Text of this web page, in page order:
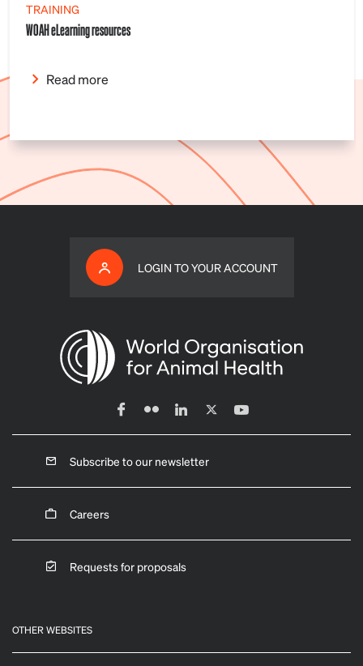
TRAINING
WOAH eLearning resources
Read more
LOGIN TO YOUR ACCOUNT
Subscribe to our newsletter
Careers
Requests for proposals
OTHER WEBSITES